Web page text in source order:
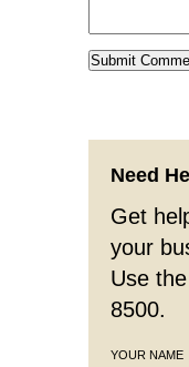
Need
Get
your
Use
8500.
YOUR NAME